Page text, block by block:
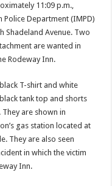
11:09 p.m.,
Department (IMPD)
Shadeland Avenue. Two
are wanted in
Rodeway Inn.
T-shirt and white
tank top and shorts
are shown in
gas station located at
They are also seen
in which the victim
Inn.